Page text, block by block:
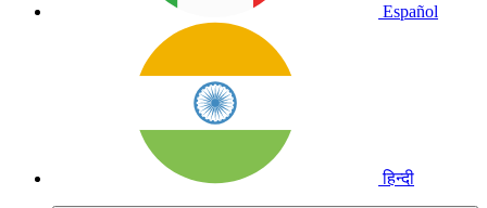
Español
हिन्दी